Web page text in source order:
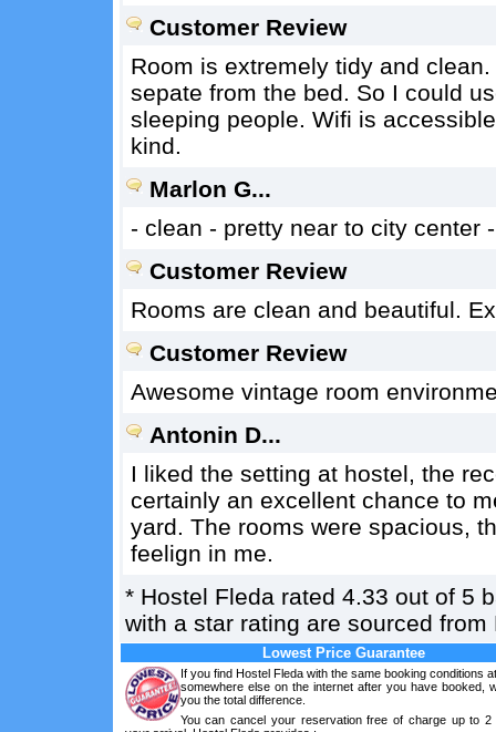
Customer Review
Room is extremely tidy and
sepate from the bed. So I could
sleeping people. Wifi is
kind.
Marlon G...
- clean - pretty near to city center
Customer Review
Rooms are clean and beautiful.
Customer Review
Awesome vintage room
Antonin D...
I liked the setting at hostel, the
certainly an excellent chance to
yard. The rooms were spacious,
feelign in me.
* Hostel Fleda rated 4.33 out of 5
with a star rating are sourced from
Lowest Price Guarantee
If you find Hostel Fleda with the same booking conditions
somewhere else on the internet after you have booked,
you the total difference.
You can cancel your reservation free of charge up to 2